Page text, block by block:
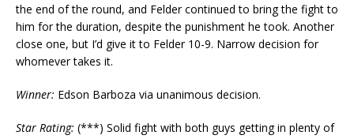
the end of the round, and Felder continued to bring the fight to
him for the duration, despite the punishment he took. Another
close one, but I’d give it to Felder 10-9. Narrow decision for
whomever takes it.
Winner: Edson Barboza via unanimous decision.
Star Rating: (***) Solid fight with both guys getting in plenty of